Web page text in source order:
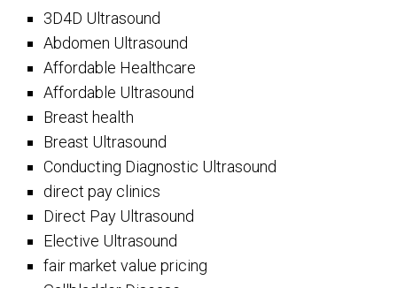
3D4D Ultrasound
Abdomen Ultrasound
Affordable Healthcare
Affordable Ultrasound
Breast health
Breast Ultrasound
Conducting Diagnostic Ultrasound
direct pay clinics
Direct Pay Ultrasound
Elective Ultrasound
fair market value pricing